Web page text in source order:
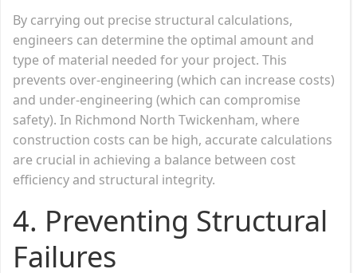
By carrying out precise structural calculations,
engineers can determine the optimal amount and
type of material needed for your project. This
prevents over-engineering (which can increase costs)
and under-engineering (which can compromise
safety). In Richmond North Twickenham, where
construction costs can be high, accurate calculations
are crucial in achieving a balance between cost
efficiency and structural integrity.
4. Preventing Structural
Failures